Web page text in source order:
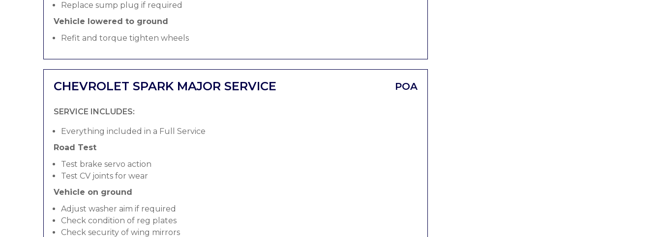
Replace sump plug if required
Vehicle lowered to ground
Refit and torque tighten wheels
CHEVROLET SPARK MAJOR SERVICE POA
SERVICE INCLUDES:
Everything included in a Full Service
Road Test
Test brake servo action
Test CV joints for wear
Vehicle on ground
Adjust washer aim if required
Check condition of reg plates
Check security of wing mirrors